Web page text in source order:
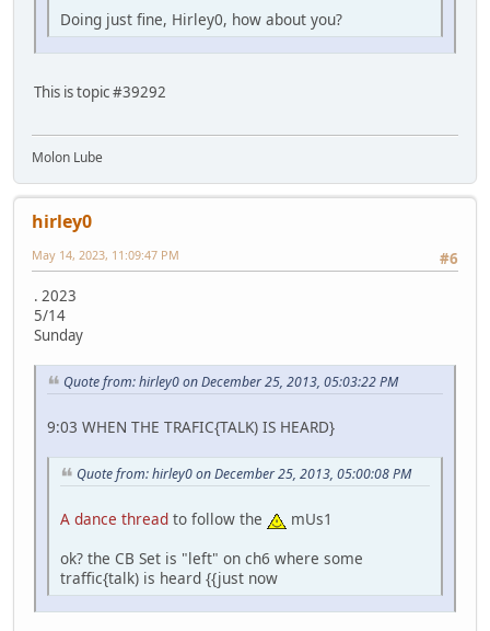
Doing just fine, Hirley0, how about you?
This is topic #39292
Molon Lube
hirley0
#6
May 14, 2023, 11:09:47 PM
. 2023
5/14
Sunday
Quote from: hirley0 on December 25, 2013, 05:03:22 PM
9:03 WHEN THE TRAFIC{TALK) IS HEARD}
Quote from: hirley0 on December 25, 2013, 05:00:08 PM
A dance thread to follow the
mUs1
ok? the CB Set is "left" on ch6 where some
traffic{talk) is heard {{just now